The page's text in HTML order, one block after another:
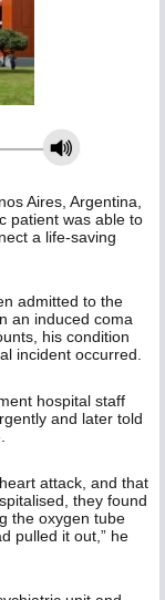
Aires, Argentina,
patient was able to
a life-saving
admitted to the
an induced coma
his condition
incident occurred.
hospital staff
and later told
attack, and that
they found
the oxygen tube
pulled it out,” he